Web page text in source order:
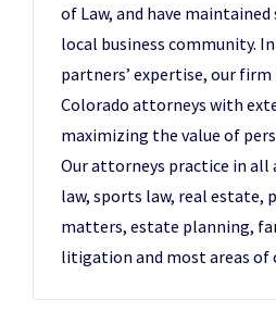
of Law, and have
local business community.
partners’ expertise, our
Colorado attorneys with
maximizing the value of
Our attorneys practice in all
law, sports law, real estate,
matters, estate planning,
litigation and most areas of